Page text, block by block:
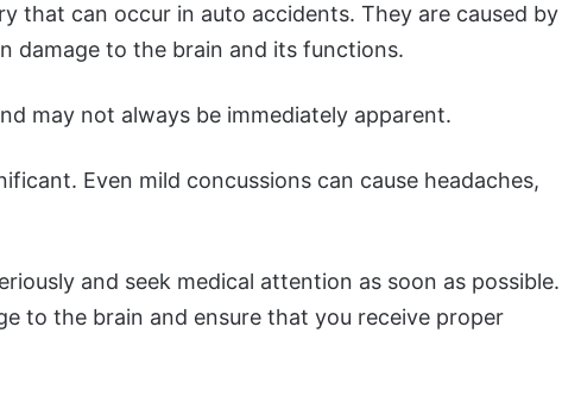
that can occur in auto accidents. They are caused by
damage to the brain and its functions.
may not always be immediately apparent.
Even mild concussions can cause headaches,
and seek medical attention as soon as possible.
to the brain and ensure that you receive proper